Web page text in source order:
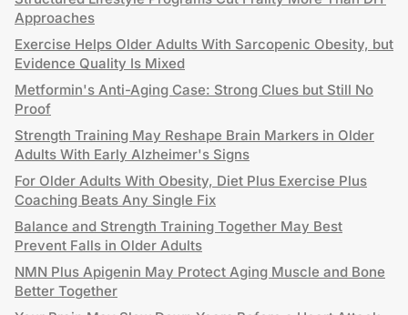
Approaches
Exercise Helps Older Adults With Sarcopenic Obesity, but
Evidence Quality Is Mixed
Metformin's Anti-Aging Case: Strong Clues but Still No
Proof
Strength Training May Reshape Brain Markers in Older
Adults With Early Alzheimer's Signs
For Older Adults With Obesity, Diet Plus Exercise Plus
Coaching Beats Any Single Fix
Balance and Strength Training Together May Best
Prevent Falls in Older Adults
NMN Plus Apigenin May Protect Aging Muscle and Bone
Better Together